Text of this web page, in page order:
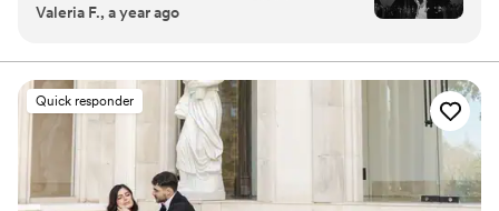
was respectful, effective, and timely throughout
professionals with extensive experience. They
captured all the best moments of our big day
while remaining almost completely
unnoticeable, blending into the background
seamlessly. Breathless truly made up a great
part of the magic of our wedding day.
Valeria F., a year ago
Quick responder